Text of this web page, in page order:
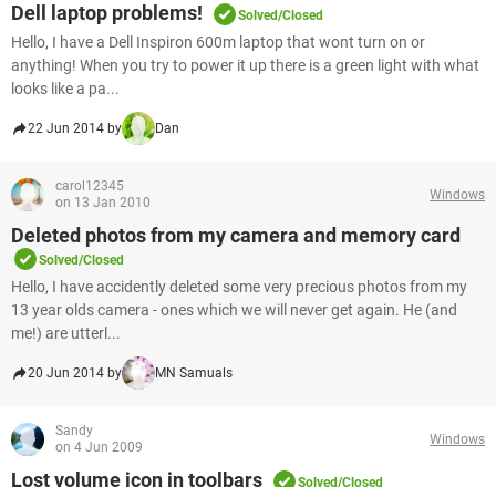
Dell laptop problems! Solved/Closed
Hello, I have a Dell Inspiron 600m laptop that wont turn on or
anything! When you try to power it up there is a green light with what
looks like a pa...
22 Jun 2014 by Dan
carol12345
on 13 Jan 2010
Windows
Deleted photos from my camera and memory card
Solved/Closed
Hello, I have accidently deleted some very precious photos from my
13 year olds camera - ones which we will never get again. He (and
me!) are utterl...
20 Jun 2014 by MN Samuals
Sandy
on 4 Jun 2009
Windows
Lost volume icon in toolbars Solved/Closed